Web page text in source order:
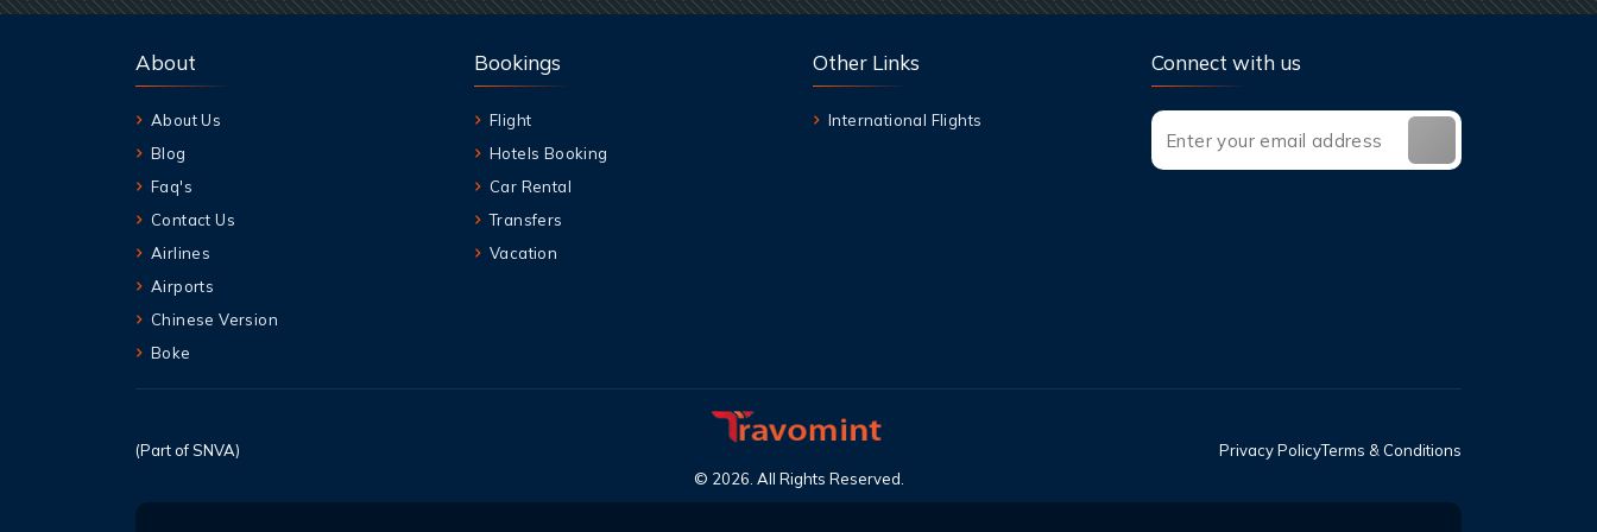
About
About Us
Blog
Faq's
Contact Us
Airlines
Airports
Chinese Version
Boke
Bookings
Flight
Hotels Booking
Car Rental
Transfers
Vacation
Other Links
International Flights
Connect with us
(Part of SNVA)
© 2026. All Rights Reserved.
Privacy PolicyTerms & Conditions